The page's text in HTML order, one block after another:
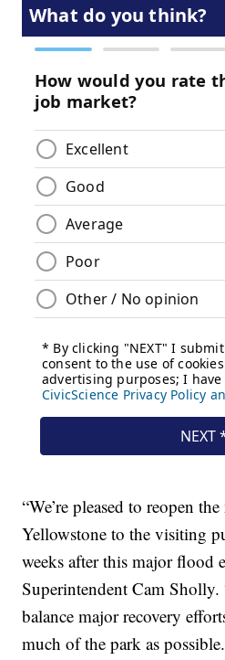
“We’re pleased to reopen
Yellowstone to the visiting
weeks after this major flood
Superintendent Cam Sholly.
balance major recovery
much of the park as